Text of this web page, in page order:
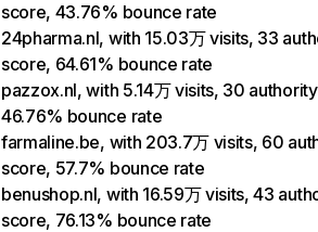
score, 43.76% bounce rate
24pharma.nl, with 15.03万 visits, 33
score, 64.61% bounce rate
pazzox.nl, with 5.14万 visits, 30
46.76% bounce rate
farmaline.be, with 203.7万 visits, 60
score, 57.7% bounce rate
benushop.nl, with 16.59万 visits, 43
score, 76.13% bounce rate